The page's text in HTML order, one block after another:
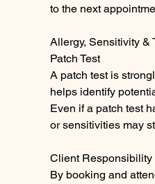
to the next
Allergy, Sensitivity &
Patch Test
A patch test is
helps identify
Even if a patch test
or sensitivities may
Client Responsibility
By booking and